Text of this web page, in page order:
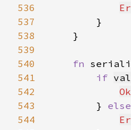
536
537
538
539
540
fn
541
if
542
Ok
543
        }
else
544